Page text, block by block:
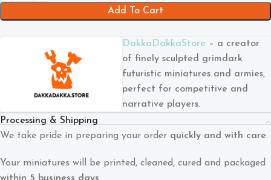
Add To Cart
DakkaDakkaStore – a creator
of finely sculpted grimdark
futuristic miniatures and armies,
perfect for competitive and
narrative players.
Processing & Shipping
We take pride in preparing your order quickly and with care.
Your miniatures will be printed, cleaned, cured and packaged